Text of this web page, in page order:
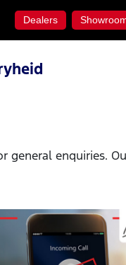
Dealers
general enquiries.